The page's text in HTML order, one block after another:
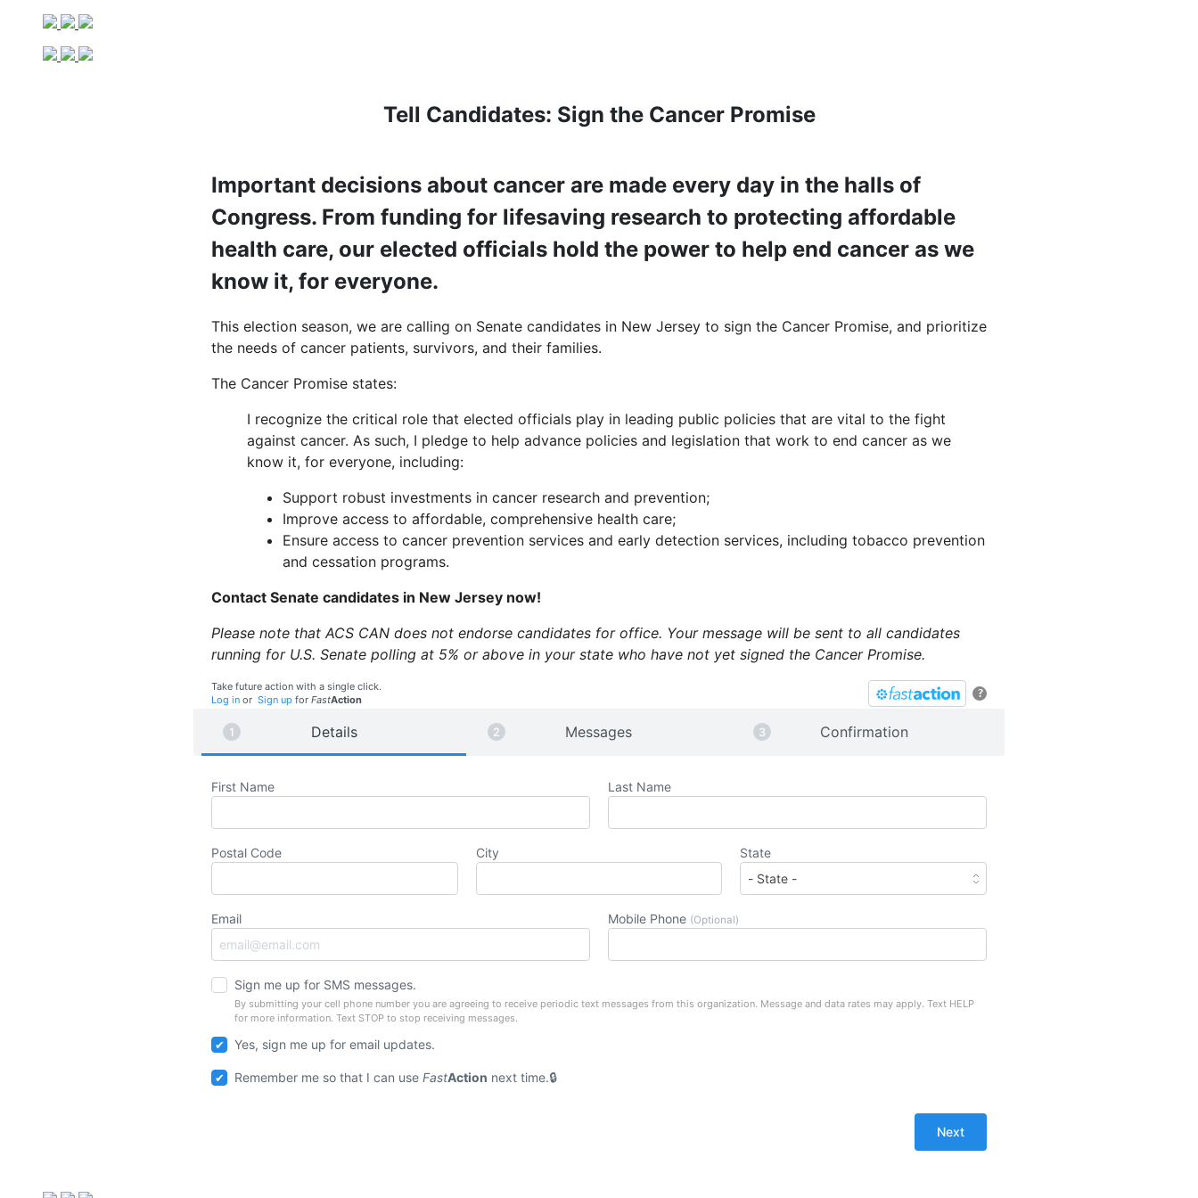
Tell Candidates: Sign the Cancer Promise
Important decisions about cancer are made every day in the halls of
Congress. From funding for lifesaving research to protecting affordable
health care, our elected officials hold the power to help end cancer as we
know it, for everyone.
This election season, we are calling on Senate candidates in New Jersey to sign the Cancer Promise, and prioritize
the needs of cancer patients, survivors, and their families.
The Cancer Promise states:
I recognize the critical role that elected officials play in leading public policies that are vital to the fight
against cancer. As such, I pledge to help advance policies and legislation that work to end cancer as we
know it, for everyone, including:
Support robust investments in cancer research and prevention;
Improve access to affordable, comprehensive health care;
Ensure access to cancer prevention services and early detection services, including tobacco prevention
and cessation programs.
Contact Senate candidates in New Jersey now!
Please note that ACS CAN does not endorse candidates for office. Your message will be sent to all candidates
running for U.S. Senate polling at 5% or above in your state who have not yet signed the Cancer Promise.
?
Take future action with a single click.
Log in or Sign up for FastAction
Details Messages Confirmation
First Name Last Name
Postal Code City State
Email Mobile Phone (Optional)
Sign me up for SMS messages.
By submitting your cell phone number you are agreeing to receive periodic text messages from this organization. Message and data rates may apply. Text HELP
for more information. Text STOP to stop receiving messages.
Yes, sign me up for email updates.
Remember me so that I can useFastAction next time.